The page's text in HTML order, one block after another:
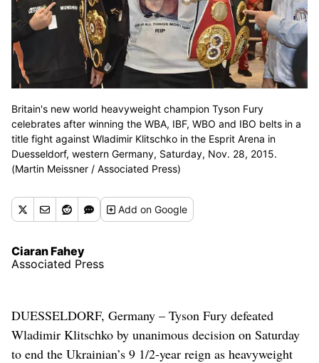
Britain's new world heavyweight champion Tyson Fury
celebrates after winning the WBA, IBF, WBO and IBO belts in a
title fight against Wladimir Klitschko in the Esprit Arena in
Duesseldorf, western Germany, Saturday, Nov. 28, 2015.
(Martin Meissner / Associated Press)
Addon Google
Ciaran Fahey
Associated Press
DUESSELDORF, Germany – Tyson Fury defeated
Wladimir Klitschko by unanimous decision on Saturday
to end the Ukrainian’s 9 1/2-year reign as heavyweight